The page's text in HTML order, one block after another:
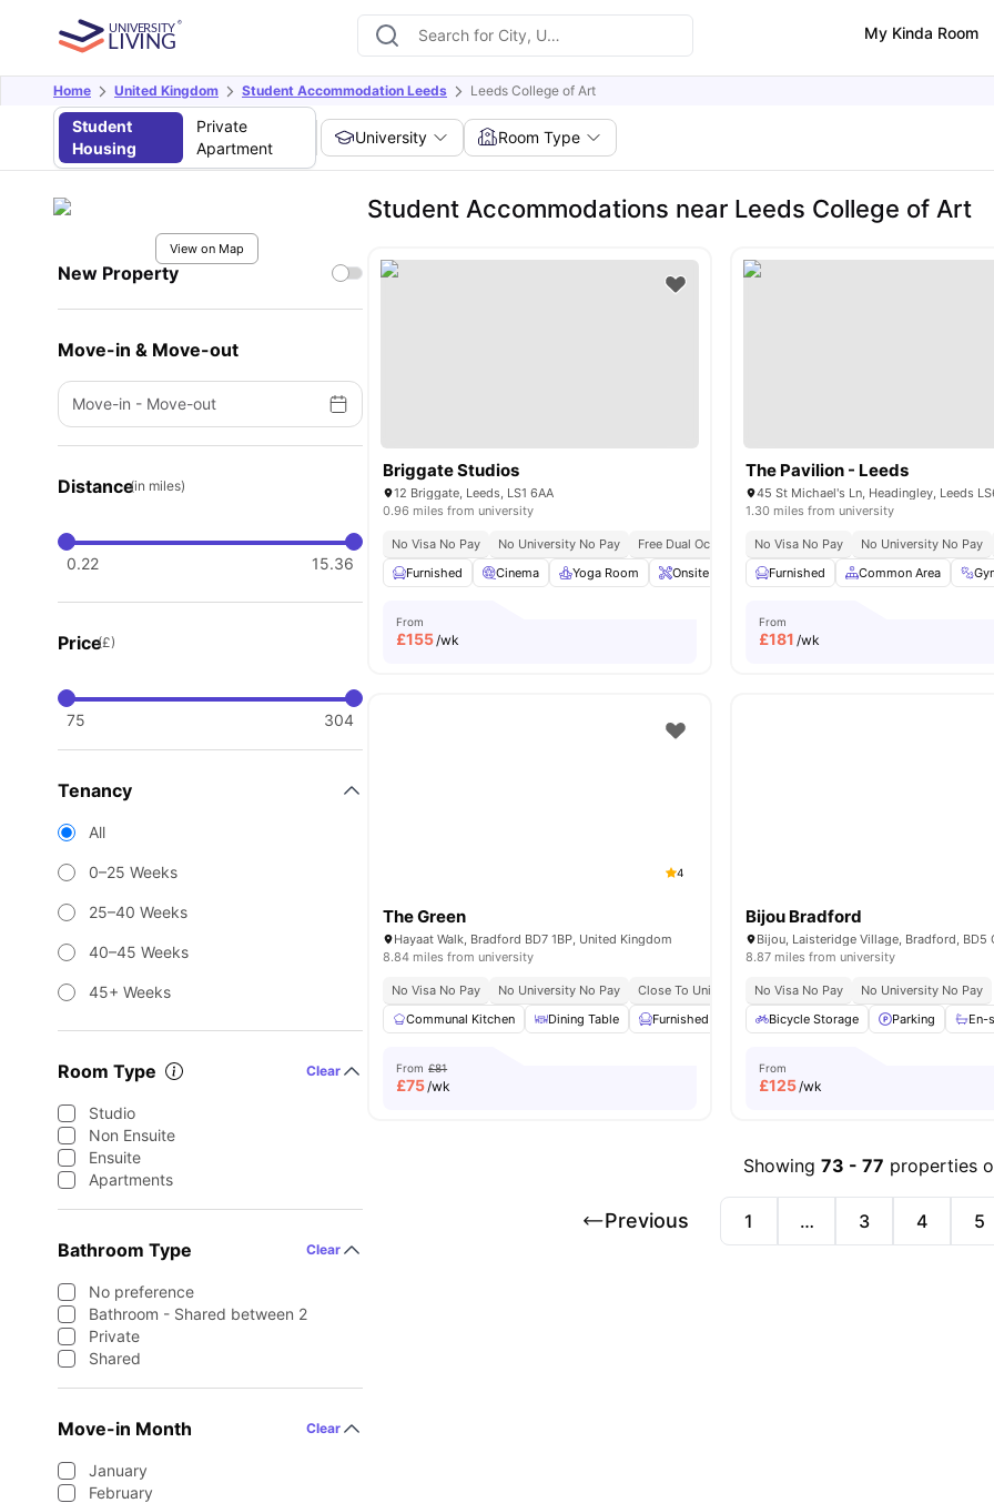
My Kinda Room
Home United Kingdom Student Accommodation Leeds Leeds College of Art
Student
Housing
Private
Apartment
University Room Type
View on Map
New Property
Move-in & Move-out
Move-in - Move-out
Distance(in miles)
0.22 15.36
Price(£)
75 304
Tenancy
All
0–25 Weeks
25–40 Weeks
40–45 Weeks
45+ Weeks
Room Type Clear
Studio
Non Ensuite
Ensuite
Apartments
Bathroom Type Clear
No preference
Bathroom - Shared between 2
Private
Shared
Move-in Month Clear
January
February
Student Accommodations near Leeds College of Art
Briggate Studios
12 Briggate, Leeds, LS1 6AA
0.96 miles from university
No Visa No Pay No University No Pay
Free Dual Occupancy
Furnished
Cinema Yoga Room Onsite Maintenance Bicycle storage View all27
From
£155/wk
The Pavilion - Leeds
1.30 miles from university
No Visa No Pay No University No Pay
Furnished
Common Area
From
£181 /wk
4
The Green
Hayaat Walk, Bradford BD7 1BP, United Kingdom
8.84 miles from university
No Visa No Pay No University No Pay Close To University Of Bradford
Close To City Centre
Communal Kitchen
Dining Table Furnished Laundry Living Area View all 22
From £81
£75/wk
Bijou Bradford
Bijou, Laisteridge Village, Bradford, BD5
8.87 miles from university
No Visa No Pay
No University No Pay
Bicycle Storage
Parking En-
From
£125/wk
Showing 73 -77 properties
Previous 1 … 3 4 5